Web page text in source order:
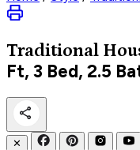
Traditional
Ft, 3 Bed, 2.5
✕